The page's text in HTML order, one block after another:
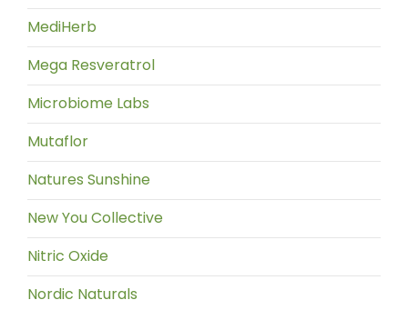
MediHerb
Mega Resveratrol
Microbiome Labs
Mutaflor
Natures Sunshine
New You Collective
Nitric Oxide
Nordic Naturals